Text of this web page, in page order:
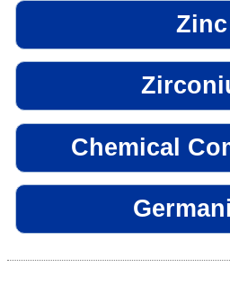
Zinc
Chemical